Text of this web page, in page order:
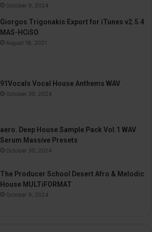
October 9, 2024
Giorgos Trigonakis Export for iTunes v2.5.4
MAS-HCiSO
August 18, 2021
91Vocals Vocal House Anthems WAV
October 30, 2024
aero. Deep House Sample Pack Vol.1 WAV
Serum Massive Presets
October 30, 2024
The Producer School Desert Afro & Melodic
House MULTiFORMAT
October 9, 2024